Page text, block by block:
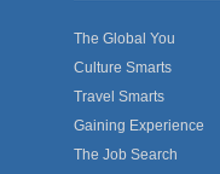
The Global You
Culture Smarts
Travel Smarts
Gaining Experience
The Job Search